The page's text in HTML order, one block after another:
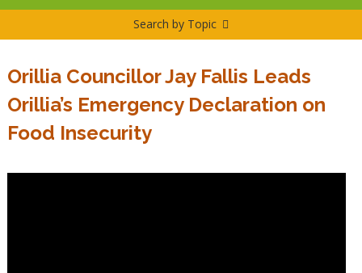
Search by Topic
Orillia Councillor Jay Fallis Leads
Orillia’s Emergency Declaration on
Food Insecurity